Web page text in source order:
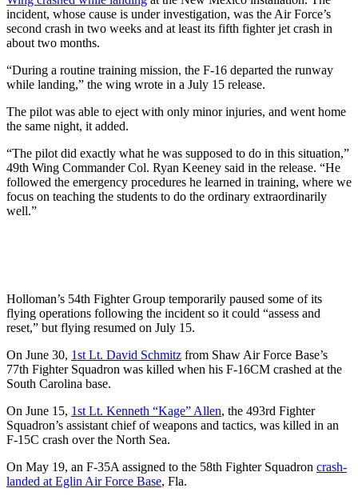
incident, whose cause is under investigation, was the Air Force’s
second crash in two weeks and at least its fifth fighter jet crash in
about two months.
“During a routine training mission, the F-16 departed the runway
while landing,” the wing wrote in a July 15 release.
The pilot was able to eject with only minor injuries, and went home
the same night, it added.
“The pilot did exactly what he was supposed to do in this situation,”
49th Wing Commander Col. Ryan Keeney said in the release. “He
followed the emergency procedures he learned in training, where we
focus on teaching the students to do the ordinary extraordinarily
well.”
Holloman’s 54th Fighter Group temporarily paused some of its
flying operations following the incident so it could “assess and
reset,” but flying resumed on July 15.
On June 30, 1st Lt. David Schmitz from Shaw Air Force Base’s
77th Fighter Squadron was killed when his F-16CM crashed at the
South Carolina base.
On June 15, 1st Lt. Kenneth “Kage” Allen, the 493rd Fighter
Squadron’s assistant chief of weapons and tactics, was killed in an
F-15C crash over the North Sea.
On May 19, an F-35A assigned to the 58th Fighter Squadron crash-
landed at Eglin Air Force Base, Fla.